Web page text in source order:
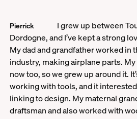
Pierrick
I grew up between
Dordogne, and I’ve kept a strong
My dad and grandfather worked in
industry, making airplane parts.
now too, so we grew up around it.
working with tools, and it
linking to design. My maternal
draftsman and also worked with